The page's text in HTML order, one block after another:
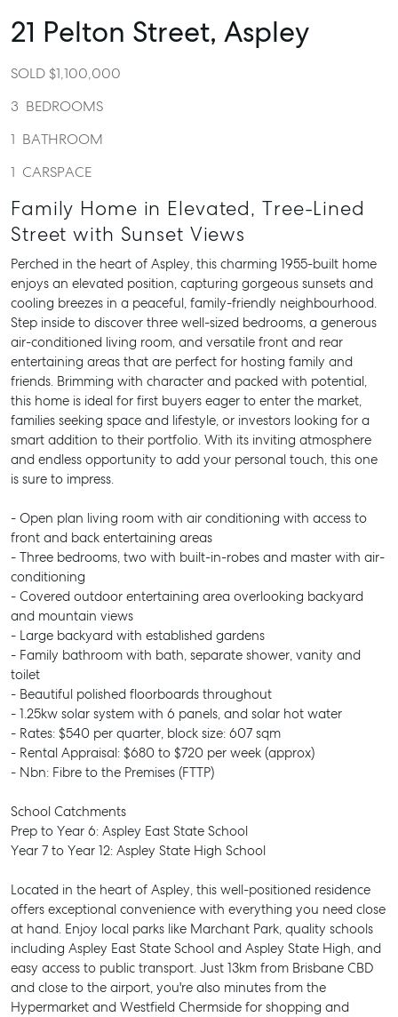
21 Pelton Street, Aspley
SOLD $1,100,000
3 BEDROOMS
1 BATHROOM
1 CARSPACE
Family Home in Elevated, Tree-Lined
Street with Sunset Views
Perched in the heart of Aspley, this charming 1955-built home
enjoys an elevated position, capturing gorgeous sunsets and
cooling breezes in a peaceful, family-friendly neighbourhood.
Step inside to discover three well-sized bedrooms, a generous
air-conditioned living room, and versatile front and rear
entertaining areas that are perfect for hosting family and
friends. Brimming with character and packed with potential,
this home is ideal for first buyers eager to enter the market,
families seeking space and lifestyle, or investors looking for a
smart addition to their portfolio. With its inviting atmosphere
and endless opportunity to add your personal touch, this one
is sure to impress.
- Open plan living room with air conditioning with access to
front and back entertaining areas
- Three bedrooms, two with built-in-robes and master with air-
conditioning
- Covered outdoor entertaining area overlooking backyard
and mountain views
- Large backyard with established gardens
- Family bathroom with bath, separate shower, vanity and
toilet
- Beautiful polished floorboards throughout
- 1.25kw solar system with 6 panels, and solar hot water
- Rates: $540 per quarter, block size: 607 sqm
- Rental Appraisal: $680 to $720 per week (approx)
- Nbn: Fibre to the Premises (FTTP)
School Catchments
Prep to Year 6: Aspley East State School
Year 7 to Year 12: Aspley State High School
Located in the heart of Aspley, this well-positioned residence
offers exceptional convenience with everything you need close
at hand. Enjoy local parks like Marchant Park, quality schools
including Aspley East State School and Aspley State High, and
easy access to public transport. Just 13km from Brisbane CBD
and close to the airport, you're also minutes from the
Hypermarket and Westfield Chermside for shopping and